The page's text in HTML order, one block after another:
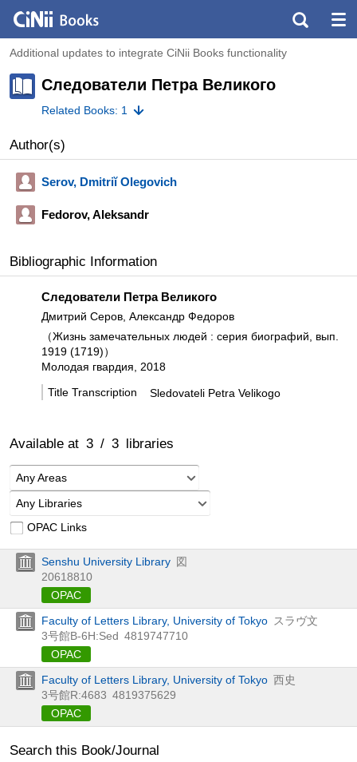
Additional updates to integrate CiNii Books functionality
Следователи Петра Великого
Related Books: 1
Author(s)
Serov, Dmitriĭ Olegovich
Fedorov, Aleksandr
Bibliographic Information
Следователи Петра Великого
Дмитрий Серов, Александр Федоров
（Жизнь замечательных людей : серия биографий, вып.
1919 (1719)）
Молодая гвардия, 2018
Title Transcription
Sledovateli Petra Velikogo
Available at 3 / 3 libraries
Any Areas
Any Libraries
OPAC Links
Senshu University Library 図
20618810
OPAC
Faculty of Letters Library, University of Tokyo スラヴ文
3号館B-6H:Sed 4819747710
OPAC
Faculty of Letters Library, University of Tokyo 西史
3号館R:4683 4819375629
OPAC
Search this Book/Journal